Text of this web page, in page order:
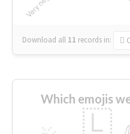
Download all 11 records in:
Which emojis
🇱